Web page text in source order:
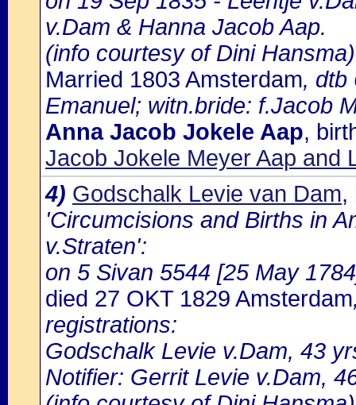
v.Dam & Hanna Jacob Aap.
(info courtesy of Dini Hansma)
Married 1803 Amsterdam, dtb
Emanuel; witn.bride: f.Jacob
Anna Jacob Jokele Aap,
Jacob Jokele Meyer Aap and
4) Godschalk Levie van Dam,
'Circumcisions and Births in
v.Straten':
on 5 Sivan 5544 [25 May
died 27 OKT 1829 Amsterdam
registrations:
Godschalk Levie v.Dam, 43
Notifier: Gerrit Levie v.Dam,